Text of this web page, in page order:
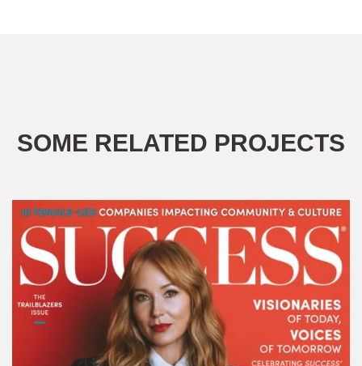
SOME RELATED PROJECTS
SUCCESS